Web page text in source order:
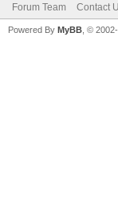
Forum Team Contact
Powered By MyBB , ©